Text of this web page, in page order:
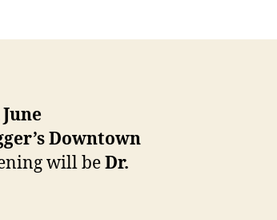
with
Downtown
will beDr.